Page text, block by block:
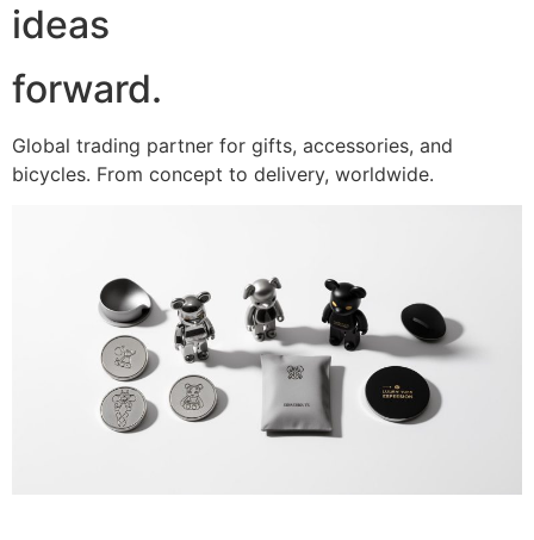
ideas
forward.
Global trading partner for gifts, accessories, and
bicycles. From concept to delivery, worldwide.